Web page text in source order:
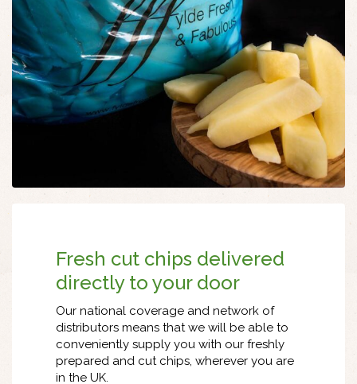
Fresh cut chips delivered
directly to your door
Our national coverage and network of
distributors means that we will be able to
conveniently supply you with our freshly
prepared and cut chips, wherever you are
in the UK.